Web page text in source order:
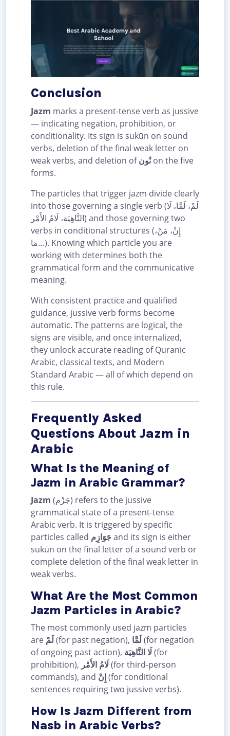
Conclusion
Jazm marks a present-tense verb as jussive
— indicating negation, prohibition, or
conditionality. Its sign is sukūn on sound
verbs, deletion of the final weak letter on
weak verbs, and deletion ofنُونon the five
forms.
The particles that trigger jazm divide clearly
into those governing a single verb (لَمْ، لَمَّا، لَا
النَّاهِيَة، لَامُ الأَمْر) and those governing two
verbs in conditional structures (إِنْ، مَنْ،
مَا…). Knowing which particle you are
working with determines both the
grammatical form and the communicative
meaning.
With consistent practice and qualified
guidance, jussive verb forms become
automatic. The patterns are logical, the
signs are visible, and once internalized,
they unlock accurate reading of Quranic
Arabic, classical texts, and Modern
Standard Arabic — all of which depend on
this rule.
Frequently Asked
Questions About Jazm in
Arabic
What Is the Meaning of
Jazm in Arabic Grammar?
Jazm (جَزْم) refers to the jussive
grammatical state of a present-tense
Arabic verb. It is triggered by specific
particles called جَوَازِمand its sign is either
sukūn on the final letter of a sound verb or
complete deletion of the final weak letter in
weak verbs.
What Are the Most Common
Jazm Particles in Arabic?
The most commonly used jazm particles
are لَمْ(for past negation), لَمَّا(for negation
of ongoing past action), لَا النَّاهِيَة(for
prohibition), لَامُ الأَمْر(for third-person
commands), and إِنْ(for conditional
sentences requiring two jussive verbs).
How Is Jazm Different from
Nasb in Arabic Verbs?